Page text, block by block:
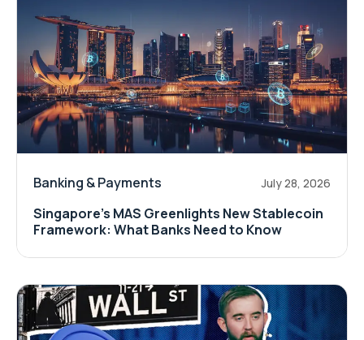
Banking & Payments July 28, 2026
Singapore's MAS Greenlights New Stablecoin
Framework: What Banks Need to Know